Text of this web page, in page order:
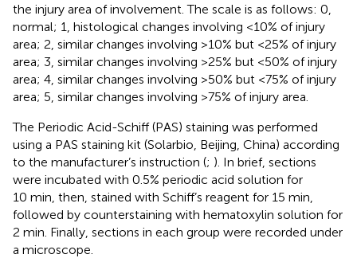
the injury area of involvement. The scale is as follows: 0,
normal; 1, histological changes involving <10% of injury
area; 2, similar changes involving >10% but <25% of injury
area; 3, similar changes involving >25% but <50% of injury
area; 4, similar changes involving >50% but <75% of injury
area; 5, similar changes involving >75% of injury area.
The Periodic Acid-Schiff (PAS) staining was performed
using a PAS staining kit (Solarbio, Beijing, China) according
to the manufacturer’s instruction (; ). In brief, sections
were incubated with 0.5% periodic acid solution for
10 min, then, stained with Schiff’s reagent for 15 min,
followed by counterstaining with hematoxylin solution for
2 min. Finally, sections in each group were recorded under
a microscope.